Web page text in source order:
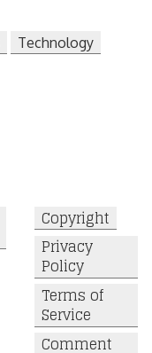
Technology
Copyright
Privacy
Policy
Terms of
Service
Comment